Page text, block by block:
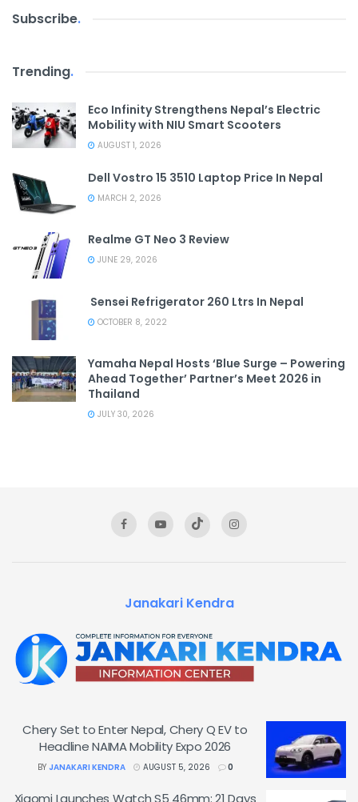
Subscribe.
Trending.
Eco Infinity Strengthens Nepal’s Electric
Mobility with NIU Smart Scooters
AUGUST 1, 2026
Dell Vostro 15 3510 Laptop Price In Nepal
MARCH 2, 2026
Realme GT Neo 3 Review
JUNE 29, 2026
Sensei Refrigerator 260 Ltrs In Nepal
OCTOBER 8, 2022
Yamaha Nepal Hosts ‘Blue Surge – Powering
Ahead Together’ Partner’s Meet 2026 in
Thailand
JULY 30, 2026
Janakari Kendra
Chery Set to Enter Nepal, Chery Q EV to
Headline NAIMA Mobility Expo 2026
BY JANAKARI KENDRA AUGUST 5, 2026 0